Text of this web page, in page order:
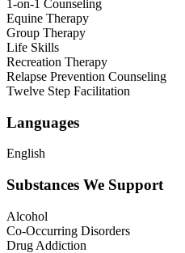
1-on-1 Counseling
Equine Therapy
Group Therapy
Life Skills
Recreation Therapy
Relapse Prevention Counseling
Twelve Step Facilitation
Languages
English
Substances We Support
Alcohol
Co-Occurring Disorders
Drug Addiction